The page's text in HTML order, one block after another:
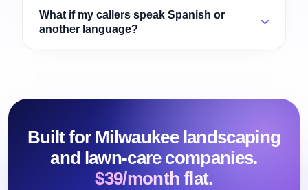
What if my callers speak Spanish or
another language?
Built for Milwaukee landscaping
and lawn-care companies.
$39/month flat.